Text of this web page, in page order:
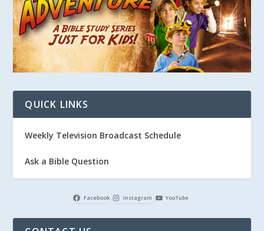
QUICK LINKS
Weekly Television Broadcast Schedule
Ask a Bible Question
Facebook Instagram YouTube